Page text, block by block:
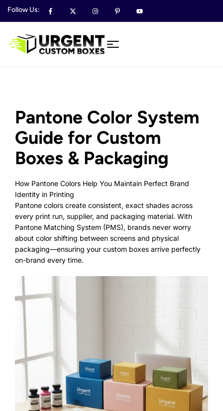
Follow Us:
Pantone Color System
Guide for Custom
Boxes & Packaging
How Pantone Colors Help You Maintain Perfect Brand
Identity in Printing
Pantone colors create consistent, exact shades across
every print run, supplier, and packaging material. With
Pantone Matching System (PMS), brands never worry
about color shifting between screens and physical
packaging—ensuring your custom boxes arrive perfectly
on-brand every time.